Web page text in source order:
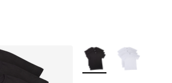
More Colors